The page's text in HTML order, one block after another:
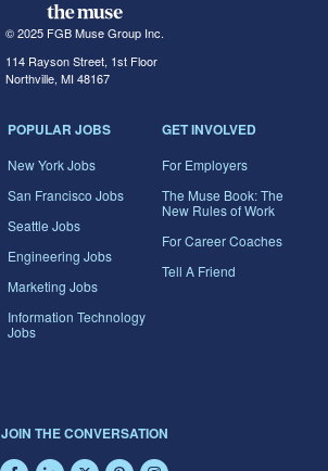
© 2025 FGB Muse Group Inc.
114 Rayson Street, 1st Floor
Northville, MI 48167
POPULAR JOBS
New York Jobs
San Francisco Jobs
Seattle Jobs
Engineering Jobs
Marketing Jobs
Information Technology
Jobs
GET INVOLVED
For Employers
The Muse Book: The
New Rules of Work
For Career Coaches
Tell A Friend
JOIN THE CONVERSATION